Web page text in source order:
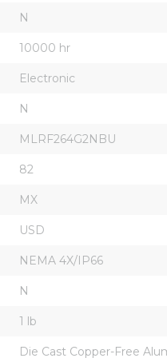
N
10000 hr
Electronic
N
MLRF264G2NBU
82
MX
USD
NEMA 4X/IP66
N
1 lb
Die Cast Copper-Free